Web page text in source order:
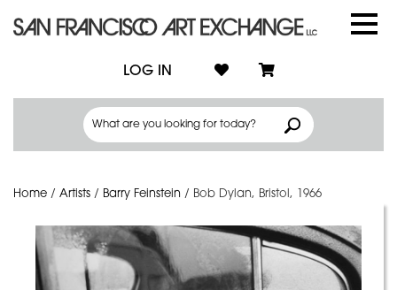
LOG IN
Home / Artists / Barry Feinstein / Bob Dylan, Bristol, 1966